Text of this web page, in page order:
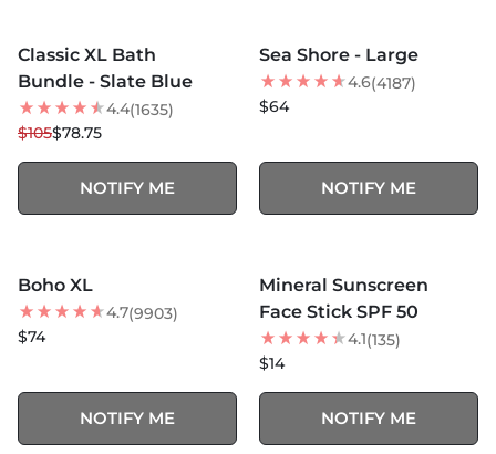
25% OFF
Classic XL Bath
Bundle - Slate Blue
4.4(1635)
$105$78.75
NOTIFY ME
Sea Shore - Large
4.6(4187)
$64
NOTIFY ME
BEST SELLER
Boho XL
4.7(9903)
$74
NOTIFY ME
Mineral Sunscreen
Face Stick SPF 50
4.1(135)
$14
NOTIFY ME